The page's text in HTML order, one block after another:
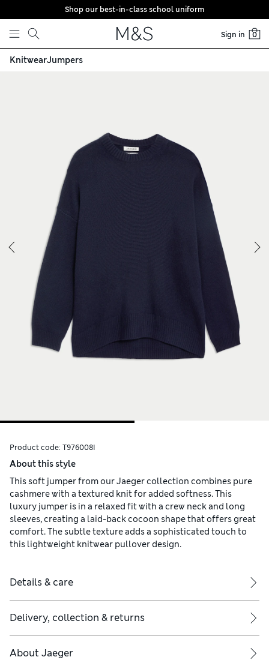
Skip to content
Shop our best-in-class school uniform
Sign in 0
KnitwearJumpers
Product code: T976008I
About this style
This soft jumper from our Jaeger collection combines pure
cashmere with a textured knit for added softness. This
luxury jumper is in a relaxed fit with a crew neck and long
sleeves, creating a laid-back cocoon shape that offers great
comfort. The subtle texture adds a sophisticated touch to
this lightweight knitwear pullover design.
Details & care
Delivery, collection & returns
About Jaeger